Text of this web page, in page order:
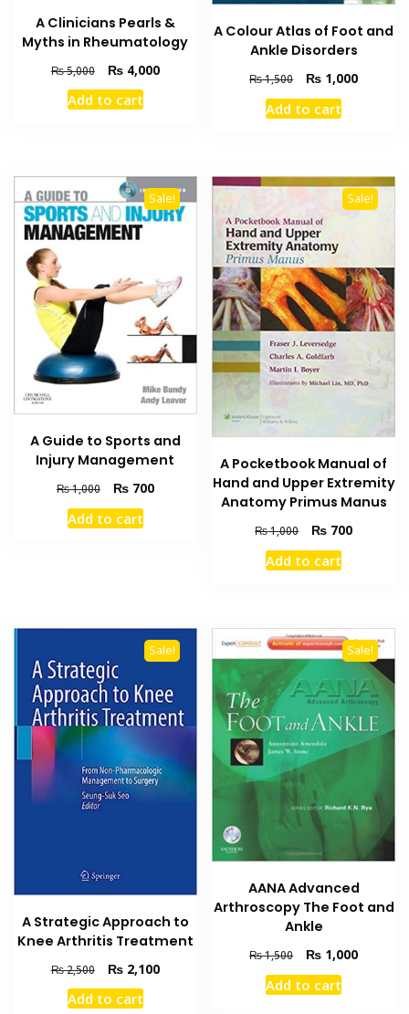
A Clinicians Pearls &
Myths in Rheumatology
₨5,000
Original
price
was:
₨4,000Current
Add to cart
A Colour Atlas of Foot and
Ankle Disorders
₨1,500
Original
price
was:
₨ 1,000Current
Add to cart
Sale!
A Guide to Sports and
Injury Management
₨1,000
Original
price
was:
₨700Current
Add to cart
Sale!
A Pocketbook Manual of
Hand and Upper Extremity
Anatomy Primus Manus
₨1,000
Original
price
was:
₨ 700Current
Add to cart
Sale!
A Strategic Approach to
Knee Arthritis Treatment
₨2,500
Original
price
was:
₨2,100Current
Add to cart
Sale!
AANA Advanced
Arthroscopy The Foot and
Ankle
₨1,500
Original
price
was:
₨ 1,000Current
Add to cart